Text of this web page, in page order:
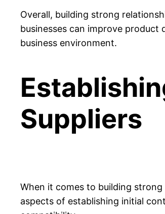
Overall, building strong
businesses can improve product
business environment.
Suppliers
When it comes to building
aspects of establishing initial